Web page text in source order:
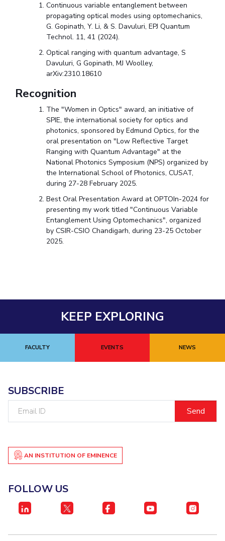
Continuous variable entanglement between
propagating optical modes using optomechanics,
G. Gopinath, Y. Li, & S. Davuluri, EPJ Quantum
Technol. 11, 41 (2024).
Optical ranging with quantum advantage, S
Davuluri, G Gopinath, MJ Woolley,
arXiv:2310.18610
Recognition
The "Women in Optics" award, an initiative of
SPIE, the international society for optics and
photonics, sponsored by Edmund Optics, for the
oral presentation on "Low Reflective Target
Ranging with Quantum Advantage" at the
National Photonics Symposium (NPS) organized by
the International School of Photonics, CUSAT,
during 27-28 February 2025.
Best Oral Presentation Award at OPTOIn-2024 for
presenting my work titled "Continuous Variable
Entanglement Using Optomechanics", organized
by CSIR-CSIO Chandigarh, during 23-25 October
2025.
KEEP EXPLORING
FACULTY EVENTS NEWS
SUBSCRIBE
AN INSTITUTION OF EMINENCE
FOLLOW US